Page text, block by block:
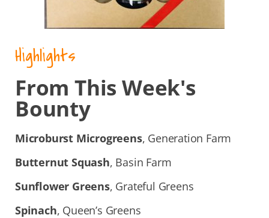
Highlights
From This Week's
Bounty
Microburst Microgreens, Generation Farm
Butternut Squash, Basin Farm
Sunflower Greens, Grateful Greens
Spinach, Queen’s Greens